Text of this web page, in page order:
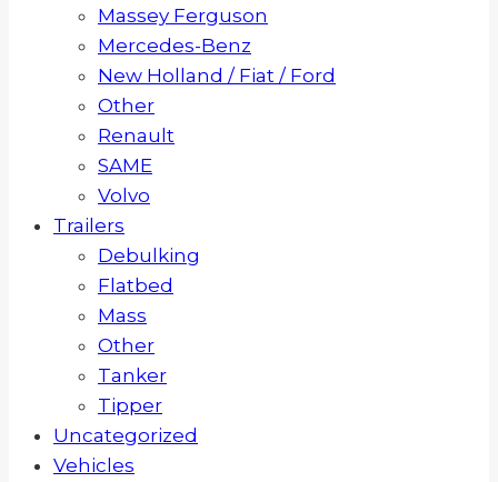
Massey Ferguson
Mercedes-Benz
New Holland / Fiat / Ford
Other
Renault
SAME
Volvo
Trailers
Debulking
Flatbed
Mass
Other
Tanker
Tipper
Uncategorized
Vehicles